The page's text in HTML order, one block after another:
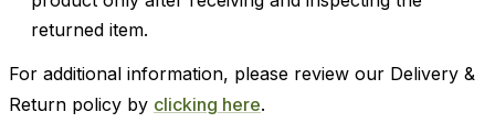
returned item.
For additional information, please review our Delivery &
Return policy by clicking here.